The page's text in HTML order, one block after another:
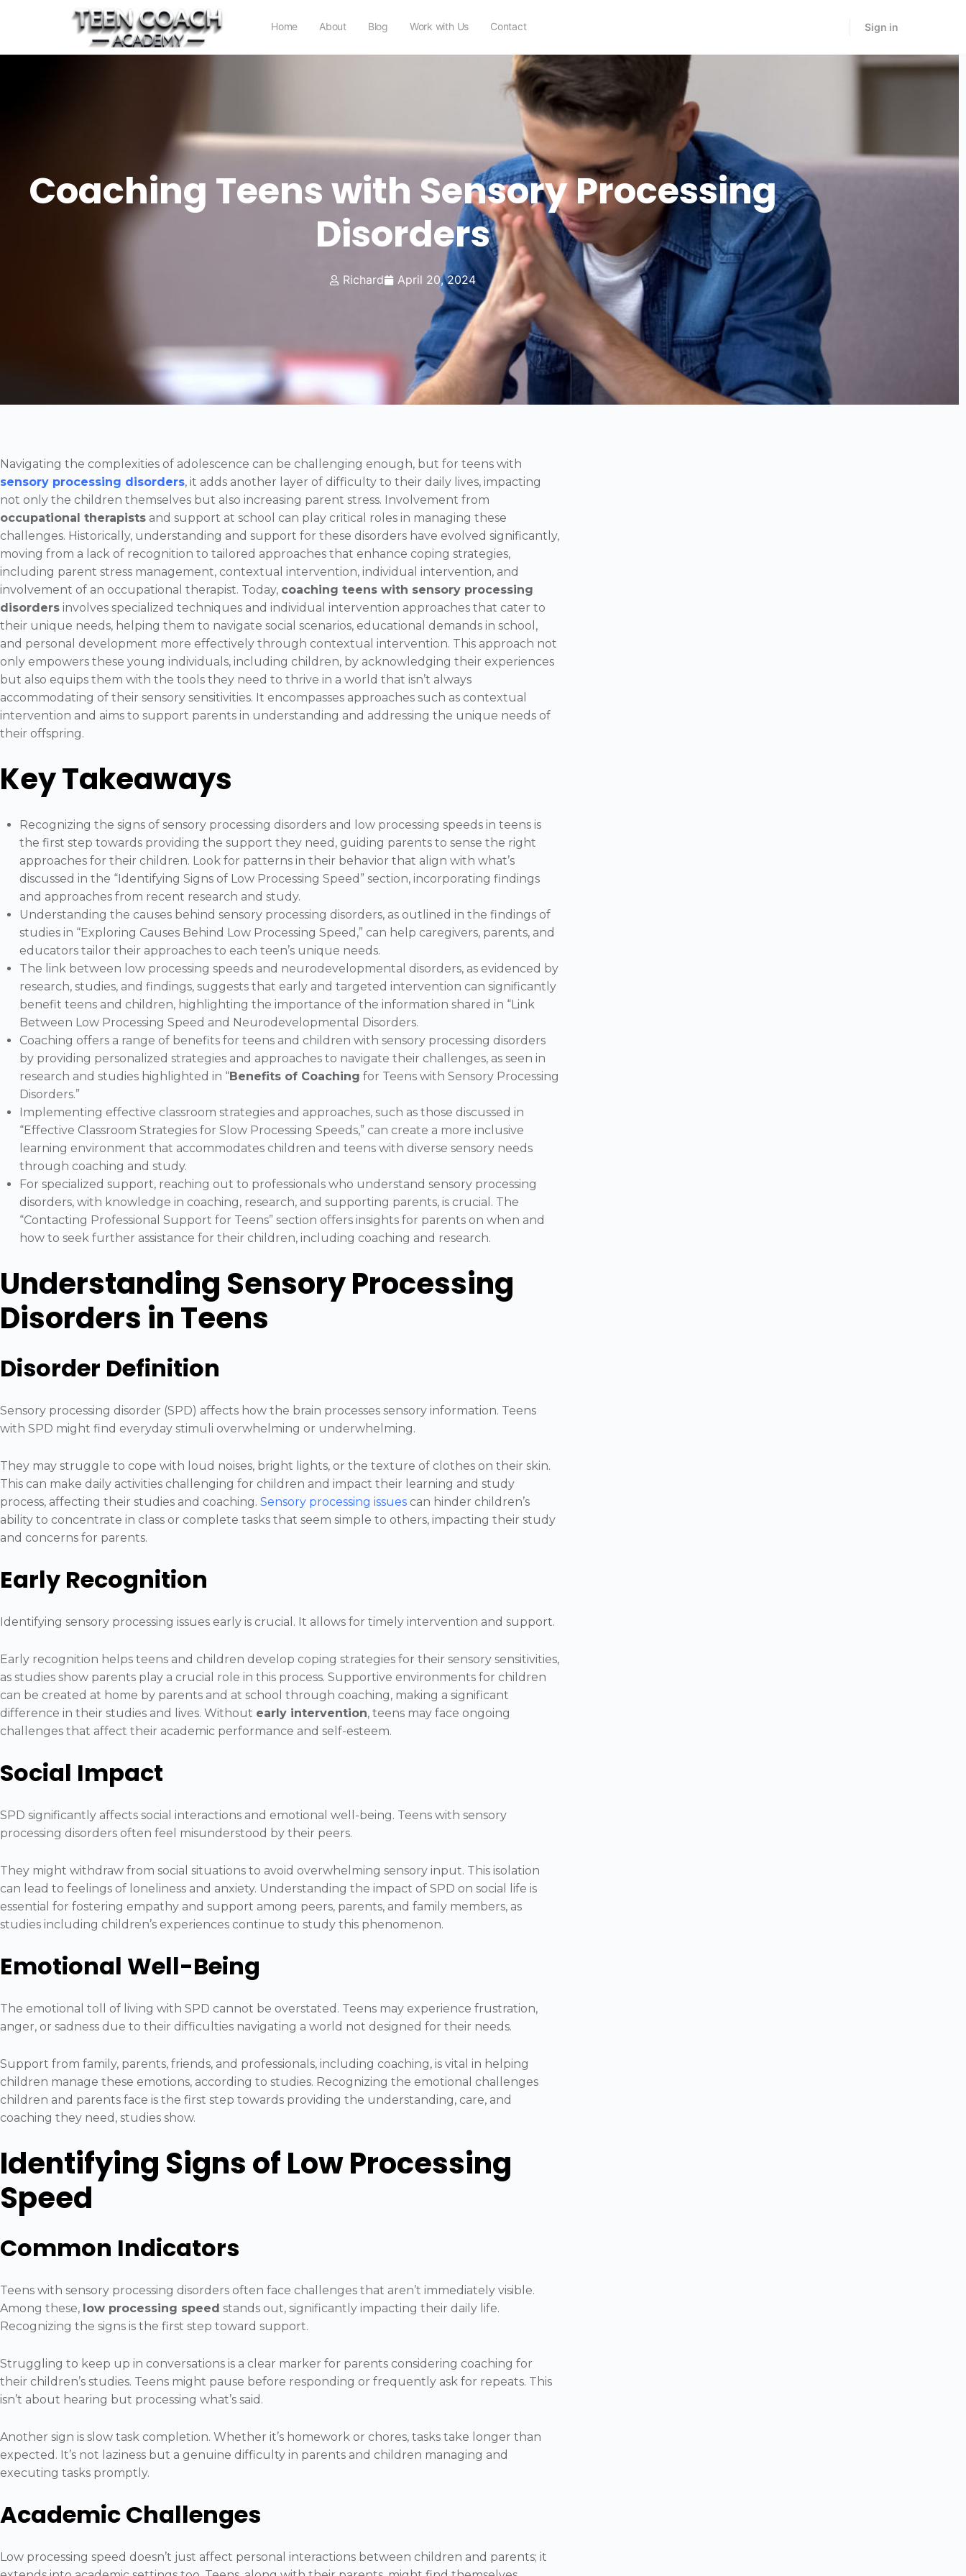
Home About Blog Work with Us Contact Sign in
Coaching Teens with Sensory Processing
Disorders
Richard April 20, 2024
Navigating the complexities of adolescence can be challenging enough, but for teens with
sensory processing disorders, it adds another layer of difficulty to their daily lives, impacting
not only the children themselves but also increasing parent stress. Involvement from
occupational therapists and support at school can play critical roles in managing these
challenges. Historically, understanding and support for these disorders have evolved significantly,
moving from a lack of recognition to tailored approaches that enhance coping strategies,
including parent stress management, contextual intervention, individual intervention, and
involvement of an occupational therapist. Today, coaching teens with sensory processing
disorders involves specialized techniques and individual intervention approaches that cater to
their unique needs, helping them to navigate social scenarios, educational demands in school,
and personal development more effectively through contextual intervention. This approach not
only empowers these young individuals, including children, by acknowledging their experiences
but also equips them with the tools they need to thrive in a world that isn’t always
accommodating of their sensory sensitivities. It encompasses approaches such as contextual
intervention and aims to support parents in understanding and addressing the unique needs of
their offspring.
Key Takeaways
Recognizing the signs of sensory processing disorders and low processing speeds in teens is
the first step towards providing the support they need, guiding parents to sense the right
approaches for their children. Look for patterns in their behavior that align with what’s
discussed in the “Identifying Signs of Low Processing Speed” section, incorporating findings
and approaches from recent research and study.
Understanding the causes behind sensory processing disorders, as outlined in the findings of
studies in “Exploring Causes Behind Low Processing Speed,” can help caregivers, parents, and
educators tailor their approaches to each teen’s unique needs.
The link between low processing speeds and neurodevelopmental disorders, as evidenced by
research, studies, and findings, suggests that early and targeted intervention can significantly
benefit teens and children, highlighting the importance of the information shared in “Link
Between Low Processing Speed and Neurodevelopmental Disorders.
Coaching offers a range of benefits for teens and children with sensory processing disorders
by providing personalized strategies and approaches to navigate their challenges, as seen in
research and studies highlighted in “Benefits of Coaching for Teens with Sensory Processing
Disorders.”
Implementing effective classroom strategies and approaches, such as those discussed in
“Effective Classroom Strategies for Slow Processing Speeds,” can create a more inclusive
learning environment that accommodates children and teens with diverse sensory needs
through coaching and study.
For specialized support, reaching out to professionals who understand sensory processing
disorders, with knowledge in coaching, research, and supporting parents, is crucial. The
“Contacting Professional Support for Teens” section offers insights for parents on when and
how to seek further assistance for their children, including coaching and research.
Understanding Sensory Processing
Disorders in Teens
Disorder Definition
Sensory processing disorder (SPD) affects how the brain processes sensory information. Teens
with SPD might find everyday stimuli overwhelming or underwhelming.
They may struggle to cope with loud noises, bright lights, or the texture of clothes on their skin.
This can make daily activities challenging for children and impact their learning and study
process, affecting their studies and coaching. Sensory processing issues can hinder children’s
ability to concentrate in class or complete tasks that seem simple to others, impacting their study
and concerns for parents.
Early Recognition
Identifying sensory processing issues early is crucial. It allows for timely intervention and support.
Early recognition helps teens and children develop coping strategies for their sensory sensitivities,
as studies show parents play a crucial role in this process. Supportive environments for children
can be created at home by parents and at school through coaching, making a significant
difference in their studies and lives. Without early intervention, teens may face ongoing
challenges that affect their academic performance and self-esteem.
Social Impact
SPD significantly affects social interactions and emotional well-being. Teens with sensory
processing disorders often feel misunderstood by their peers.
They might withdraw from social situations to avoid overwhelming sensory input. This isolation
can lead to feelings of loneliness and anxiety. Understanding the impact of SPD on social life is
essential for fostering empathy and support among peers, parents, and family members, as
studies including children’s experiences continue to study this phenomenon.
Emotional Well-Being
The emotional toll of living with SPD cannot be overstated. Teens may experience frustration,
anger, or sadness due to their difficulties navigating a world not designed for their needs.
Support from family, parents, friends, and professionals, including coaching, is vital in helping
children manage these emotions, according to studies. Recognizing the emotional challenges
children and parents face is the first step towards providing the understanding, care, and
coaching they need, studies show.
Identifying Signs of Low Processing
Speed
Common Indicators
Teens with sensory processing disorders often face challenges that aren’t immediately visible.
Among these, low processing speed stands out, significantly impacting their daily life.
Recognizing the signs is the first step toward support.
Struggling to keep up in conversations is a clear marker for parents considering coaching for
their children’s studies. Teens might pause before responding or frequently ask for repeats. This
isn’t about hearing but processing what’s said.
Another sign is slow task completion. Whether it’s homework or chores, tasks take longer than
expected. It’s not laziness but a genuine difficulty in parents and children managing and
executing tasks promptly.
Academic Challenges
Low processing speed doesn’t just affect personal interactions between children and parents; it